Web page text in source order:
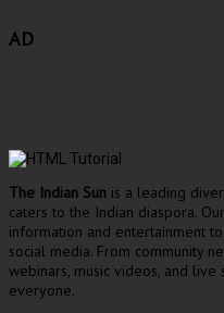
AD
The Indian Sun is a leading
caters to the Indian diaspora.
information and entertainment
social media. From community
webinars, music videos, and
everyone.